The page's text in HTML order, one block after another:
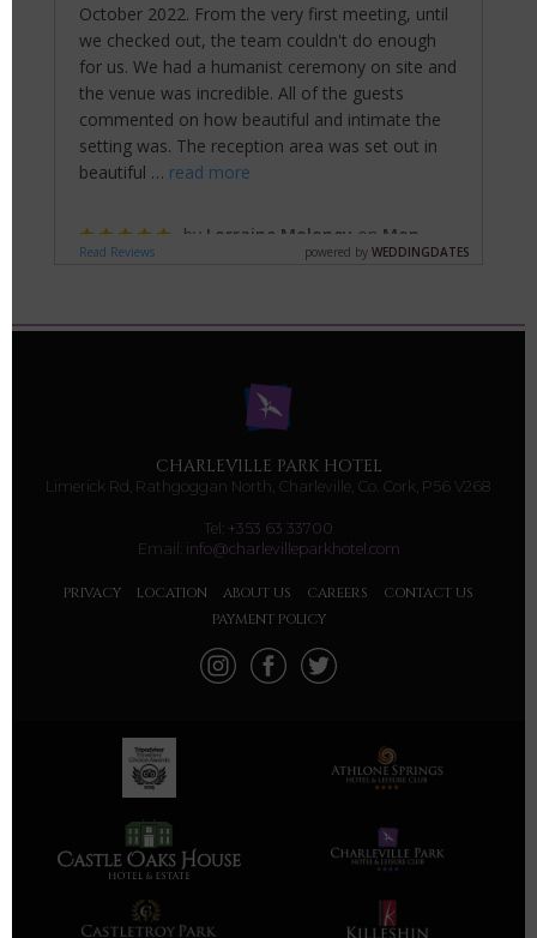
CHARLEVILLE PARK HOTEL
Limerick Rd, Rathgoggan North, Charleville, Co. Cork, P56 V268
Tel: +353 63 33700
Email: info@charlevilleparkhotel.com
PRIVACY LOCATION ABOUT US CAREERS
CONTACT US
PAYMENT POLICY